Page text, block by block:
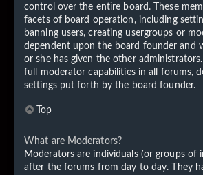
control over the entire board. These
facets of board operation, including
banning users, creating usergroups or
dependent upon the board founder and
or she has given the other
full moderator capabilities in all forums,
settings put forth by the board founder.
Top
What are Moderators?
Moderators are individuals (or groups of
after the forums from day to day. They